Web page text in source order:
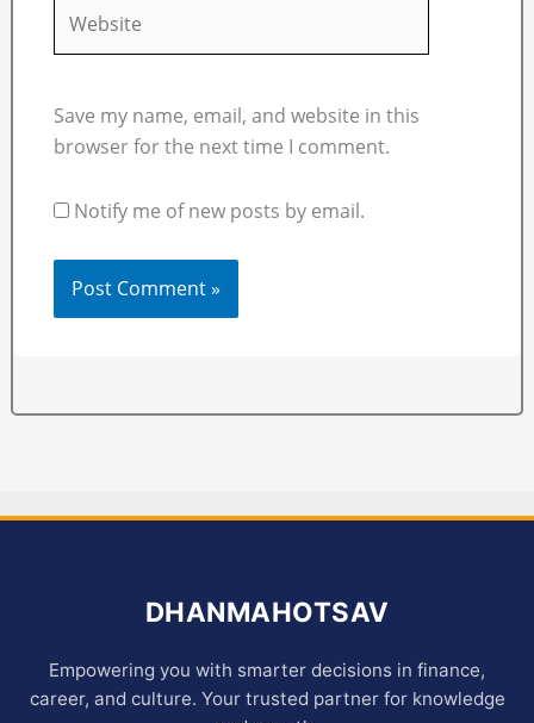
Save my name, email, and website in this
browser for the next time I comment.
Notify me of new posts by email.
DHANMAHOTSAV
Empowering you with smarter decisions in finance,
career, and culture. Your trusted partner for knowledge